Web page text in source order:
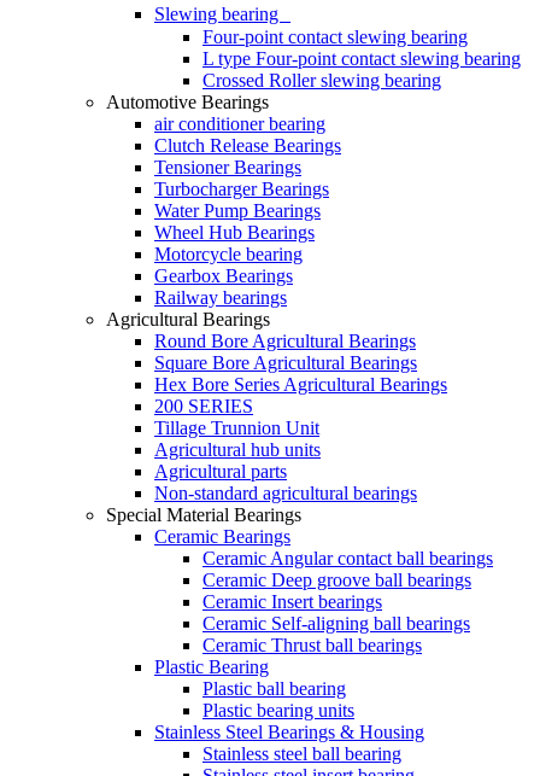
Slewing bearing
Four-point contact slewing bearing
L type Four-point contact slewing bearing
Crossed Roller slewing bearing
Automotive Bearings
air conditioner bearing
Clutch Release Bearings
Tensioner Bearings
Turbocharger Bearings
Water Pump Bearings
Wheel Hub Bearings
Motorcycle bearing
Gearbox Bearings
Railway bearings
Agricultural Bearings
Round Bore Agricultural Bearings
Square Bore Agricultural Bearings
Hex Bore Series Agricultural Bearings
200 SERIES
Tillage Trunnion Unit
Agricultural hub units
Agricultural parts
Non-standard agricultural bearings
Special Material Bearings
Ceramic Bearings
Ceramic Angular contact ball bearings
Ceramic Deep groove ball bearings
Ceramic Insert bearings
Ceramic Self-aligning ball bearings
Ceramic Thrust ball bearings
Plastic Bearing
Plastic ball bearing
Plastic bearing units
Stainless Steel Bearings & Housing
Stainless steel ball bearing